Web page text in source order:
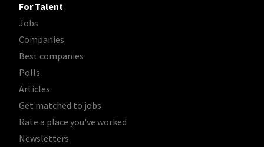
For Talent
Jobs
Companies
Best companies
Polls
Articles
Get matched to jobs
Rate a place you've worked
Newsletters